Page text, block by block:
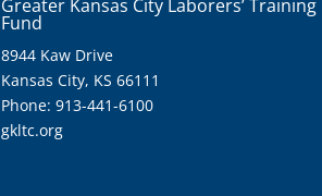
Greater Kansas City Laborers’ Training
Fund
8944 Kaw Drive
Kansas City, KS 66111
Phone: 913-441-6100
gkltc.org